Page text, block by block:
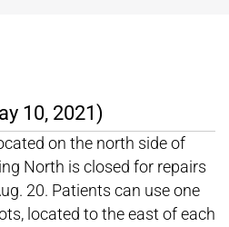
10, 2021)
on the north side of
North is closed for repairs
20. Patients can use one
located to the east of each